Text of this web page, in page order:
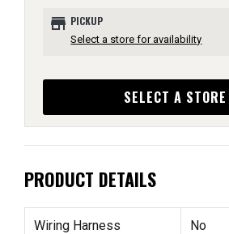
store PICKUP
Select a store for availability
SELECT A STORE
PRODUCT DETAILS
Wiring Harness
No